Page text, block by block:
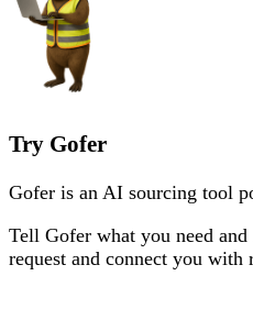
Try Gofer
Gofer is an AI sourcing tool
Tell Gofer what you need
request and connect you with